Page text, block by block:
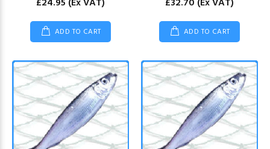
ADD TO CART ADD TO CART